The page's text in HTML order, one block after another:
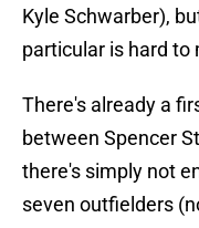
Kyle Schwarber),
particular is hard to
There's already a
between Spencer
there's simply not
seven outfielders